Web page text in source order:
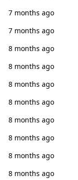
7 months ago
7 months ago
8 months ago
8 months ago
8 months ago
8 months ago
8 months ago
8 months ago
8 months ago
8 months ago